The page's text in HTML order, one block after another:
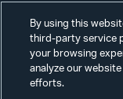
Careers
By using this
third-party service
your browsing
analyze our
efforts.